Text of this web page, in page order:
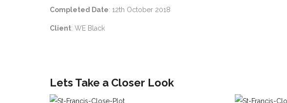
Completed Date: 12th October 2018
Client: WE Black
Lets Take a Closer Look